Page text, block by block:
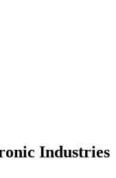
Industries